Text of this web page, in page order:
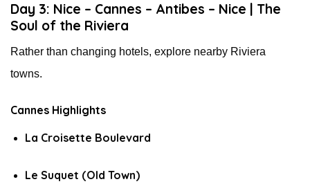
Day 3: Nice – Cannes – Antibes – Nice | The
Soul of the Riviera
Rather than changing hotels, explore nearby Riviera
towns.
Cannes Highlights
La Croisette Boulevard
Le Suquet (Old Town)